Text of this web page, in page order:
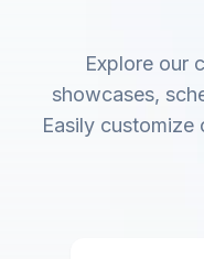
Explore our
showcases,
Easily